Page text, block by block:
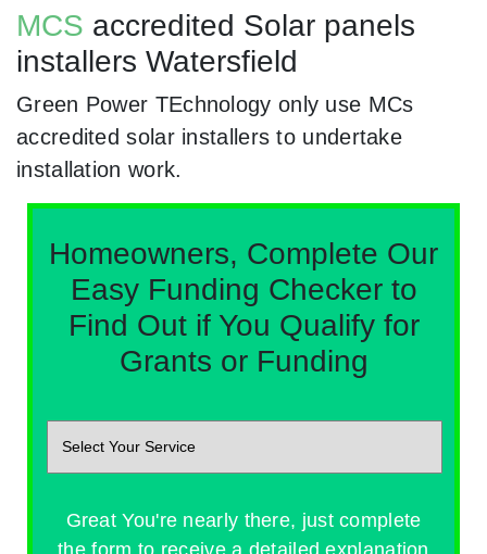
MCS accredited Solar panels
installers Watersfield
Green Power TEchnology only use MCs
accredited solar installers to undertake
installation work.
Homeowners, Complete Our
Easy Funding Checker to
Find Out if You Qualify for
Grants or Funding
Great You're nearly there, just complete
the form to receive a detailed explanation